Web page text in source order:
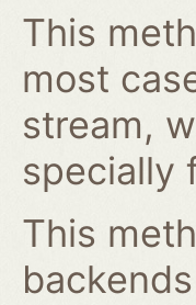
This
most
stream,
specially
This